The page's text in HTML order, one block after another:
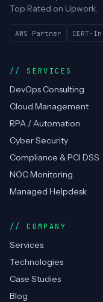
Techtweek
DevOps, cloud, RPA
CERT-In empanelled,
Top Rated on Upwork.
AWS Partner CERT-In
SERVICES
DevOps Consulting
Cloud Management
Cyber Security
Compliance & PCI DSS
NOC Monitoring
Managed Helpdesk